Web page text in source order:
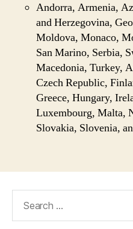
Andorra, Armenia,
and Herzegovina,
Moldova, Monaco,
San Marino, Serbia,
Macedonia, Turkey,
Czech Republic,
Greece, Hungary,
Luxembourg, Malta,
Slovakia, Slovenia,